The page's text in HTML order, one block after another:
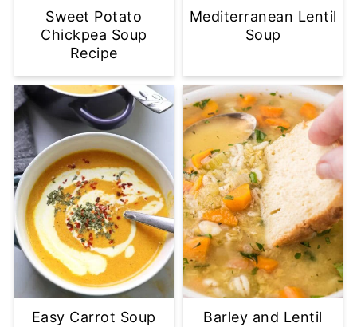
Sweet Potato
Chickpea Soup
Recipe
Mediterranean Lentil
Soup
Easy Carrot Soup
Barley and Lentil